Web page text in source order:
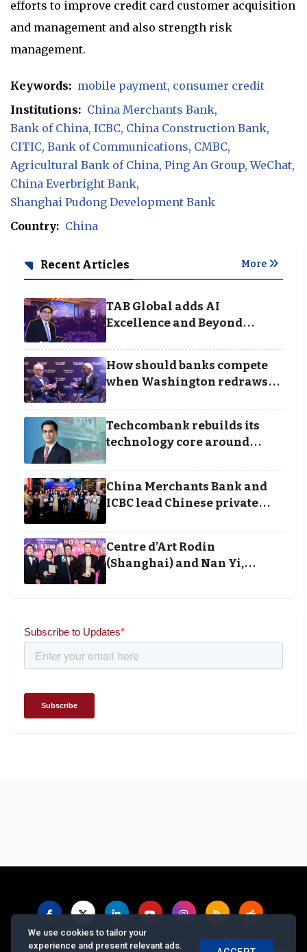
efforts to improve credit card customer acquisition
and management and also strength risk
management.
Keywords: mobile payment consumer credit
Institutions: China Merchants Bank
Bank of China ICBC China Construction Bank
CITIC Bank of Communications CMBC
Agricultural Bank of China Ping An Group WeChat
China Everbright Bank
Shanghai Pudong Development Bank
Country: China
Recent Articles More
TAB Global adds AI
Excellence and Beyond
Awards
How should banks compete
when Washington redraws
Techcombank rebuilds its
technology core around
execution
China Merchants Bank and
ICBC lead Chinese private
and Society Awards 2025
Centre d’Art Rodin
(Shanghai) and Nan Yi,
We use cookies to tailor your
experience and present relevant ads.